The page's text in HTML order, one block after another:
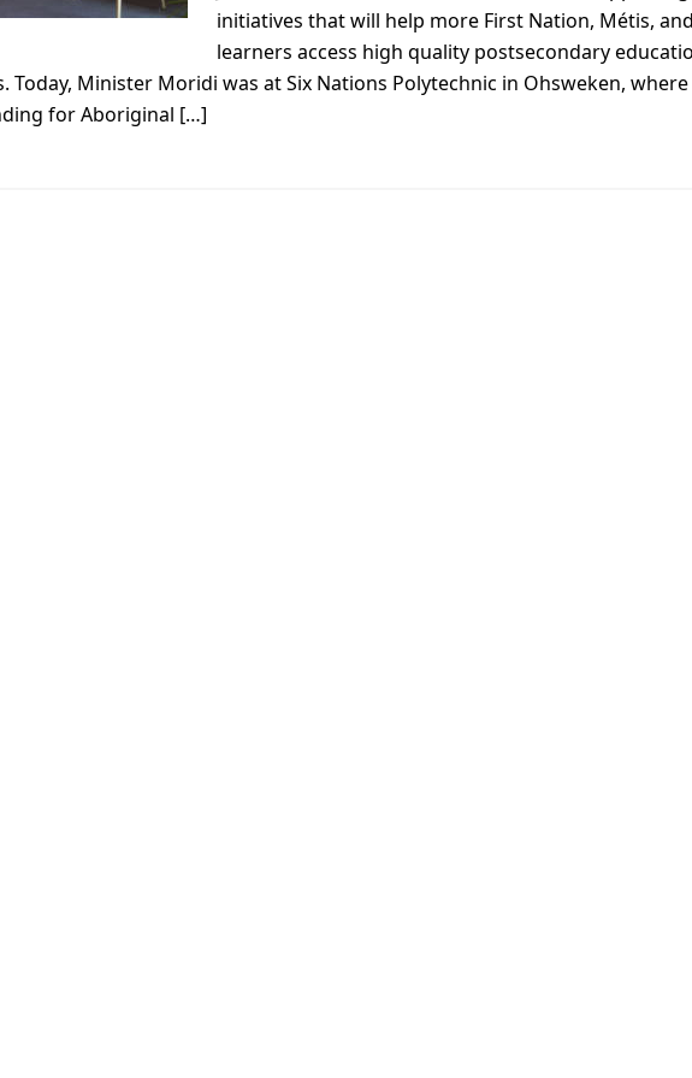
initiatives that will help more First Nation, Métis,
learners access high quality postsecondary
Minister Moridi was at Six Nations Polytechnic in Ohsweken,
for Aboriginal […]